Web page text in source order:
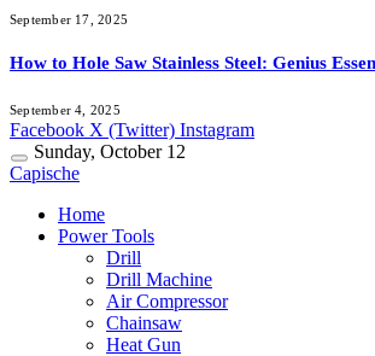
September 17, 2025
How to Hole Saw Stainless Steel: Genius
September 4, 2025
Facebook X (Twitter) Instagram
Sunday, October 12
Capische
Home
Power Tools
Drill
Drill Machine
Air Compressor
Chainsaw
Heat Gun